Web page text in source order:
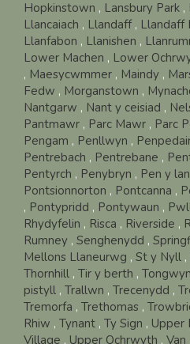
Hopkinstown , Lansbury Park ,
Llancaiach , Llandaff, Llandaff
Llanfabon , Llanishen ,
Lower Machen , Lower
, Maesycwmmer , Maindy ,
Fedw , Morganstown ,
Nantgarw , Nant y ceisiad ,
Pantmawr , Parc Mawr , Parc
Pengam , Penllwyn ,
Pentrebach , Pentrebane ,
Pentyrch , Penybryn , Pen y lan
Pontsionnorton , Pontcanna ,
, Pontypridd , Pontywaun ,
Rhydyfelin , Risca , Riverside ,
Rumney , Senghenydd ,
Mellons Llaneurwg , St y Nyll ,
Thornhill , Tir y berth ,
pistyll , Trallwn , Trecenydd ,
Tremorfa , Trethomas ,
Rhiw , Tynant , Ty Sign , Upper
Village , Upper Ochrwyth , Van